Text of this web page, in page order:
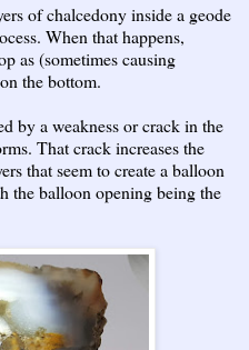
of chalcedony inside a geode
When that happens,
as (sometimes causing
the bottom.
by a weakness or crack in the
That crack increases the
that seem to create a balloon
the balloon opening being the